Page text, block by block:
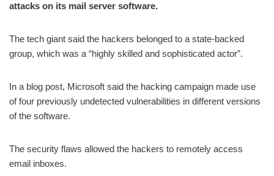
attacks on its mail server software.
The tech giant said the hackers belonged to a state-backed
group, which was a “highly skilled and sophisticated actor”.
In a blog post, Microsoft said the hacking campaign made use
of four previously undetected vulnerabilities in different versions
of the software.
The security flaws allowed the hackers to remotely access
email inboxes.